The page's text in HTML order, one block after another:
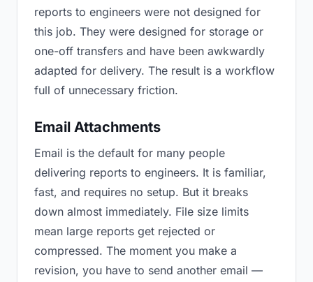
reports to engineers were not designed for
this job. They were designed for storage or
one-off transfers and have been awkwardly
adapted for delivery. The result is a workflow
full of unnecessary friction.
Email Attachments
Email is the default for many people
delivering reports to engineers. It is familiar,
fast, and requires no setup. But it breaks
down almost immediately. File size limits
mean large reports get rejected or
compressed. The moment you make a
revision, you have to send another email —